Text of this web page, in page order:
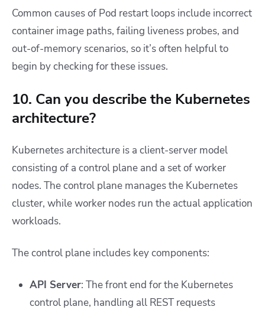
Common causes of Pod restart loops include incorrect
container image paths, failing liveness probes, and
out-of-memory scenarios, so it’s often helpful to
begin by checking for these issues.
10. Can you describe the Kubernetes
architecture?
Kubernetes architecture is a client-server model
consisting of a control plane and a set of worker
nodes. The control plane manages the Kubernetes
cluster, while worker nodes run the actual application
workloads.
The control plane includes key components:
API Server: The front end for the Kubernetes
control plane, handling all REST requests